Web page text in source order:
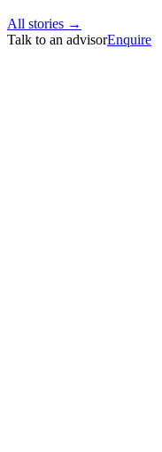
All stories →
Talk to an advisorEnquire